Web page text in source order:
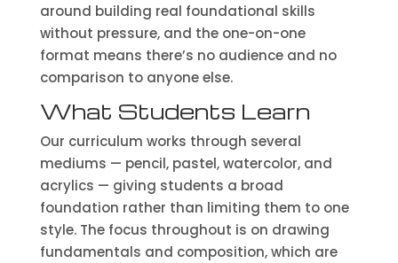
around building real foundational skills
without pressure, and the one-on-one
format means there’s no audience and no
comparison to anyone else.
What Students Learn
Our curriculum works through several
mediums — pencil, pastel, watercolor, and
acrylics — giving students a broad
foundation rather than limiting them to one
style. The focus throughout is on drawing
fundamentals and composition, which are